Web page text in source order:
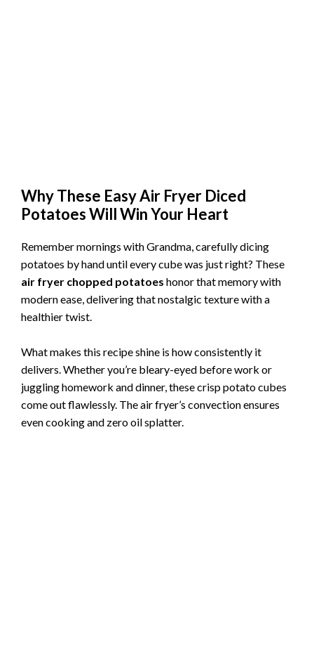
Why These Easy Air Fryer Diced
Potatoes Will Win Your Heart
Remember mornings with Grandma, carefully dicing
potatoes by hand until every cube was just right? These
air fryer chopped potatoes honor that memory with
modern ease, delivering that nostalgic texture with a
healthier twist.
What makes this recipe shine is how consistently it
delivers. Whether you’re bleary-eyed before work or
juggling homework and dinner, these crisp potato cubes
come out flawlessly. The air fryer’s convection ensures
even cooking and zero oil splatter.